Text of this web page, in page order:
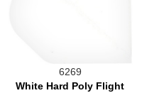
6269
White Hard Poly Flight